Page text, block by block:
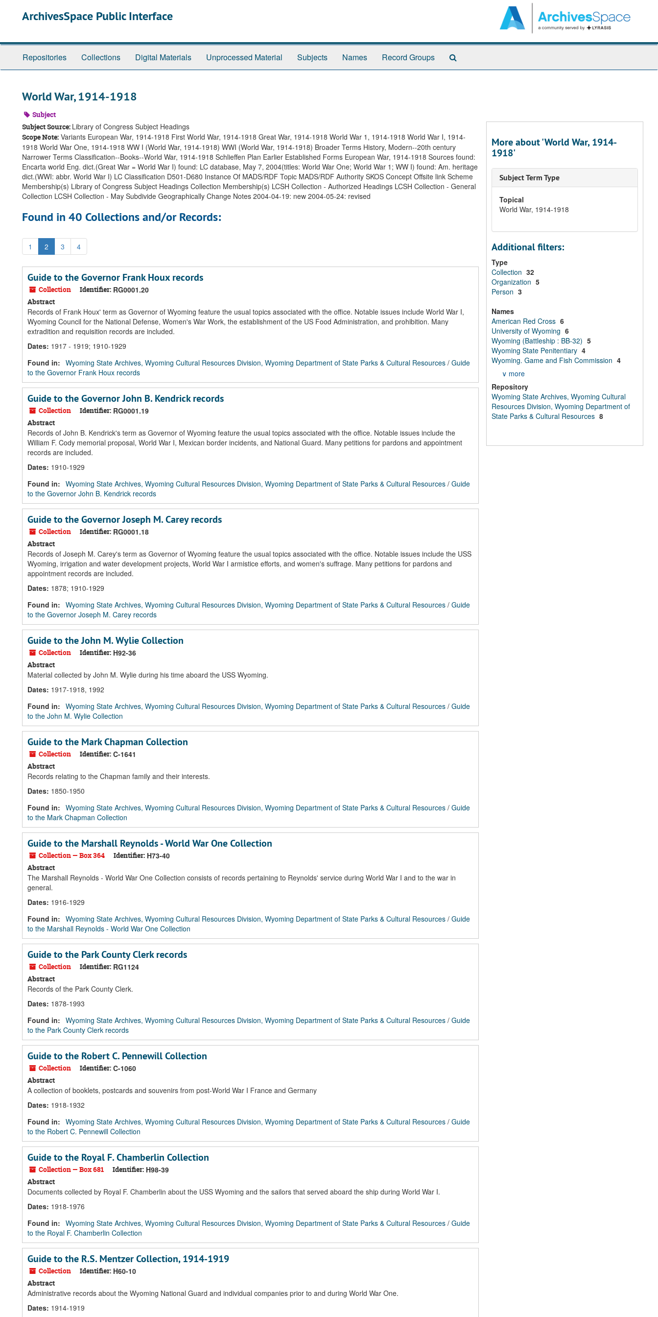
ArchivesSpace Public Interface
Repositories Collections Digital Materials Unprocessed Material Subjects Names Record Groups
World War, 1914-1918
Subject
Subject Source: Library of Congress Subject Headings
Scope Note: Variants European War, 1914-1918 First World War, 1914-1918 Great War, 1914-1918 World War 1, 1914-1918 World War I, 1914-
1918 World War One, 1914-1918 WW I (World War, 1914-1918) WWI (World War, 1914-1918) Broader Terms History, Modern--20th century
Narrower Terms Classification--Books--World War, 1914-1918 Schlieffen Plan Earlier Established Forms European War, 1914-1918 Sources found:
Encarta world Eng. dict.(Great War = World War I) found: LC database, May 7, 2004(titles: World War One; World War 1; WW I) found: Am. heritage
dict.(WWI: abbr. World War I) LC Classification D501-D680 Instance Of MADS/RDF Topic MADS/RDF Authority SKOS Concept Offsite link Scheme
Membership(s) Library of Congress Subject Headings Collection Membership(s) LCSH Collection - Authorized Headings LCSH Collection - General
Collection LCSH Collection - May Subdivide Geographically Change Notes 2004-04-19: new 2004-05-24: revised
Found in 40 Collections and/or Records:
1 2 3 4
Guide to the Governor Frank Houx records
Collection Identifier: RG0001.20
Abstract
Records of Frank Houx' term as Governor of Wyoming feature the usual topics associated with the office. Notable issues include World War I,
Wyoming Council for the National Defense, Women's War Work, the establishment of the US Food Administration, and prohibition. Many
extradition and requisition records are included.
Dates: 1917 - 1919; 1910-1929
Found in: Wyoming State Archives, Wyoming Cultural Resources Division, Wyoming Department of State Parks & Cultural Resources / Guide
to the Governor Frank Houx records
Guide to the Governor John B. Kendrick records
Collection Identifier: RG0001.19
Abstract
Records of John B. Kendrick's term as Governor of Wyoming feature the usual topics associated with the office. Notable issues include the
William F. Cody memorial proposal, World War I, Mexican border incidents, and National Guard. Many petitions for pardons and appointment
records are included.
Dates: 1910-1929
Found in: Wyoming State Archives, Wyoming Cultural Resources Division, Wyoming Department of State Parks & Cultural Resources / Guide
to the Governor John B. Kendrick records
Guide to the Governor Joseph M. Carey records
Collection Identifier: RG0001.18
Abstract
Records of Joseph M. Carey's term as Governor of Wyoming feature the usual topics associated with the office. Notable issues include the USS
Wyoming, irrigation and water development projects, World War I armistice efforts, and women's suffrage. Many petitions for pardons and
appointment records are included.
Dates: 1878; 1910-1929
Found in: Wyoming State Archives, Wyoming Cultural Resources Division, Wyoming Department of State Parks & Cultural Resources / Guide
to the Governor Joseph M. Carey records
Guide to the John M. Wylie Collection
Collection Identifier: H92-36
Abstract
Material collected by John M. Wylie during his time aboard the USS Wyoming.
Dates: 1917-1918, 1992
Found in: Wyoming State Archives, Wyoming Cultural Resources Division, Wyoming Department of State Parks & Cultural Resources / Guide
to the John M. Wylie Collection
Guide to the Mark Chapman Collection
Collection Identifier: C-1641
Abstract
Records relating to the Chapman family and their interests.
Dates: 1850-1950
Found in: Wyoming State Archives, Wyoming Cultural Resources Division, Wyoming Department of State Parks & Cultural Resources / Guide
to the Mark Chapman Collection
Guide to the Marshall Reynolds - World War One Collection
Collection — Box 364 Identifier: H73-40
Abstract
The Marshall Reynolds - World War One Collection consists of records pertaining to Reynolds' service during World War I and to the war in
general.
Dates: 1916-1929
Found in: Wyoming State Archives, Wyoming Cultural Resources Division, Wyoming Department of State Parks & Cultural Resources / Guide
to the Marshall Reynolds - World War One Collection
Guide to the Park County Clerk records
Collection Identifier: RG1124
Abstract
Records of the Park County Clerk.
Dates: 1878-1993
Found in: Wyoming State Archives, Wyoming Cultural Resources Division, Wyoming Department of State Parks & Cultural Resources / Guide
to the Park County Clerk records
Guide to the Robert C. Pennewill Collection
Collection Identifier: C-1060
Abstract
A collection of booklets, postcards and souvenirs from post-World War I France and Germany
Dates: 1918-1932
Found in: Wyoming State Archives, Wyoming Cultural Resources Division, Wyoming Department of State Parks & Cultural Resources / Guide
to the Robert C. Pennewill Collection
Guide to the Royal F. Chamberlin Collection
Collection — Box 681 Identifier: H98-39
Abstract
Documents collected by Royal F. Chamberlin about the USS Wyoming and the sailors that served aboard the ship during World War I.
Dates: 1918-1976
Found in: Wyoming State Archives, Wyoming Cultural Resources Division, Wyoming Department of State Parks & Cultural Resources / Guide
to the Royal F. Chamberlin Collection
Guide to the R.S. Mentzer Collection, 1914-1919
Collection Identifier: H60-10
Abstract
Administrative records about the Wyoming National Guard and individual companies prior to and during World War One.
Dates: 1914-1919
More about 'World War, 1914-
1918'
Subject Term Type
Topical
World War, 1914-1918
Additional filters:
Type
Collection 32
Organization 5
Person 3
Names
American Red Cross 6
University of Wyoming 6
Wyoming (Battleship : BB-32) 5
Wyoming State Penitentiary 4
Wyoming. Game and Fish Commission 4
∨ more
Repository
Wyoming State Archives, Wyoming Cultural
Resources Division, Wyoming Department of
State Parks & Cultural Resources 8